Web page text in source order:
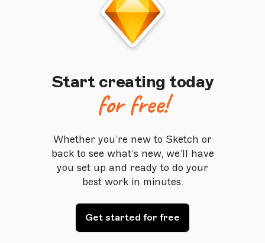
Start creating today
for free!
Whether you’re new to Sketch or
back to see what’s new, we’ll have
you set up and ready to do your
best work in minutes.
Get started for free